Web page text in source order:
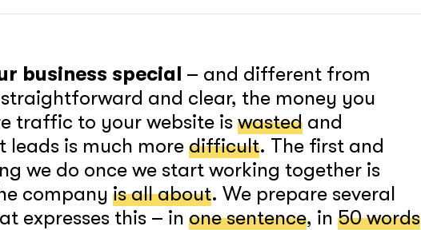
business special – and different from
straightforward and clear, the money you
traffic to your website is wasted and
leads is much more difficult. The first and
we do once we start working together is
company is all about. We prepare several
expresses this – in one sentence, in 50 words